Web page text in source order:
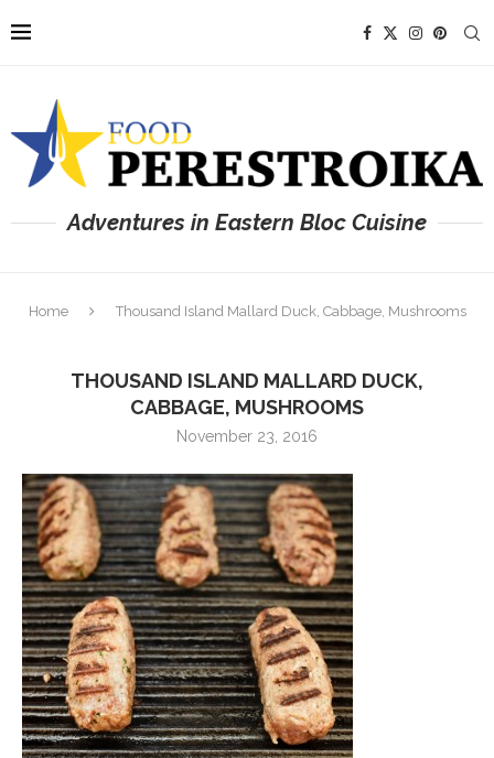
Adventures in Eastern Bloc Cuisine
Home Thousand Island Mallard Duck, Cabbage, Mushrooms
THOUSAND ISLAND MALLARD DUCK,
CABBAGE, MUSHROOMS
November 23, 2016